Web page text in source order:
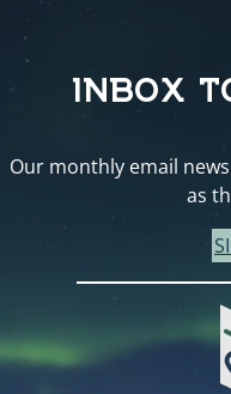
INBOX
Our monthly email
as